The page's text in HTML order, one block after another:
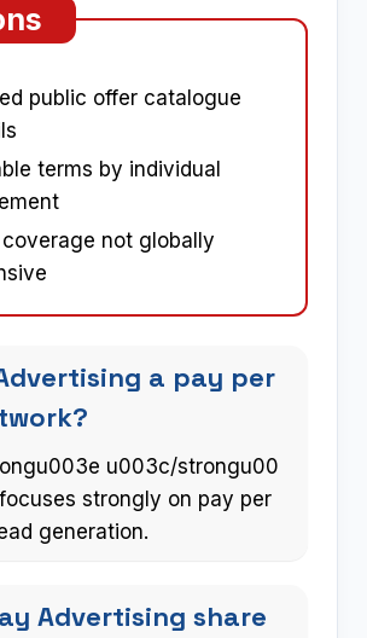
public offer catalogue
terms by individual
coverage not globally
a pay per
u003c/strongu00
strongly on pay per
generation.
Advertising share